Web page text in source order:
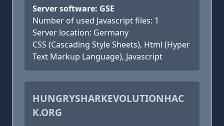
Server software: GSE
Number of used Javascript files: 1
Server location: Germany
CSS (Cascading Style Sheets), Html (Hyper
Text Markup Language), Javascript
HUNGRYSHARKEVOLUTIONHAC
K.ORG